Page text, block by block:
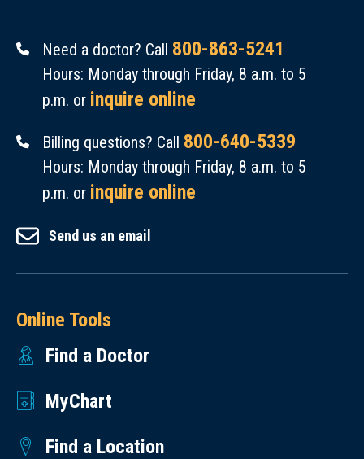
Need a doctor? Call 800-863-5241
Hours: Monday through Friday, 8 a.m. to 5
p.m. or inquire online
Billing questions? Call 800-640-5339
Hours: Monday through Friday, 8 a.m. to 5
p.m. or inquire online
Send us an email
Online Tools
Find a Doctor
MyChart
Find a Location